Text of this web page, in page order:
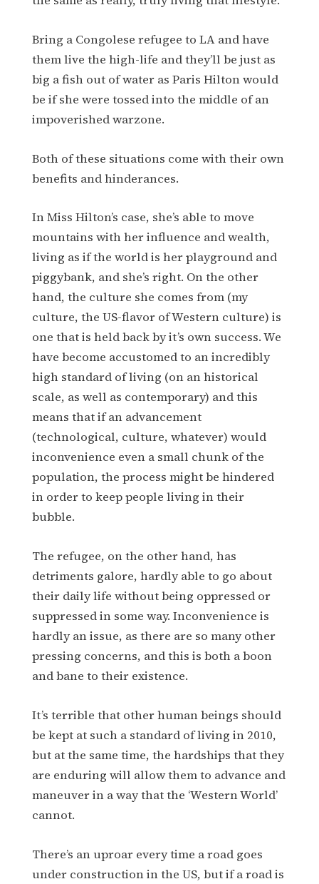
Bring a Congolese refugee to LA and have
them live the high-life and they’ll be just as
big a fish out of water as Paris Hilton would
be if she were tossed into the middle of an
impoverished warzone.
Both of these situations come with their own
benefits and hinderances.
In Miss Hilton’s case, she’s able to move
mountains with her influence and wealth,
living as if the world is her playground and
piggybank, and she’s right. On the other
hand, the culture she comes from (my
culture, the US-flavor of Western culture) is
one that is held back by it’s own success. We
have become accustomed to an incredibly
high standard of living (on an historical
scale, as well as contemporary) and this
means that if an advancement
(technological, culture, whatever) would
inconvenience even a small chunk of the
population, the process might be hindered
in order to keep people living in their
bubble.
The refugee, on the other hand, has
detriments galore, hardly able to go about
their daily life without being oppressed or
suppressed in some way. Inconvenience is
hardly an issue, as there are so many other
pressing concerns, and this is both a boon
and bane to their existence.
It’s terrible that other human beings should
be kept at such a standard of living in 2010,
but at the same time, the hardships that they
are enduring will allow them to advance and
maneuver in a way that the ‘Western World’
cannot.
There’s an uproar every time a road goes
under construction in the US, but if a road is